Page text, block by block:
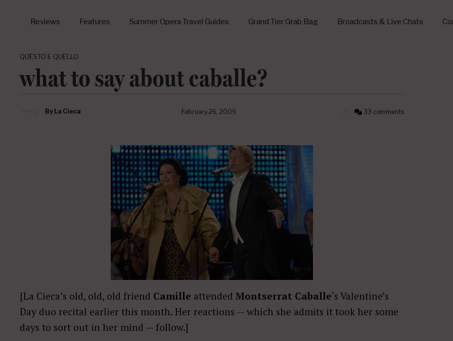
Reviews Features Summer Opera Travel Guides Grand Tier Grab Bag Broadcasts & Live Chats
QUESTO E QUELLO
what to say about caballe?
By La Cieca February 26, 2009 33 comments
[La Cieca’s old, old, old friend Camille attended Montserrat Caballe‘s Valentine’s
Day duo recital earlier this month. Her reactions — which she admits it took her some
days to sort out in her mind — follow.]